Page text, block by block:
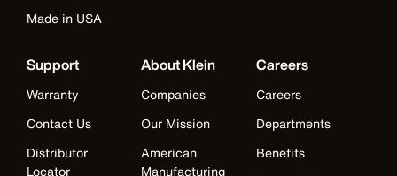
Made in USA
Support
Warranty
Contact Us
Distributor
Locator
About Klein
Companies
Our Mission
American
Manufacturing
Careers
Careers
Departments
Benefits